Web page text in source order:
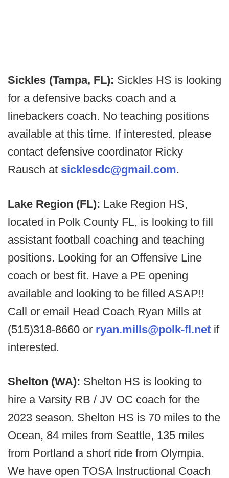
Sickles (Tampa, FL): Sickles HS is looking
for a defensive backs coach and a
linebackers coach. No teaching positions
available at this time. If interested, please
contact defensive coordinator Ricky
Rausch at sicklesdc@gmail.com.
Lake Region (FL): Lake Region HS,
located in Polk County FL, is looking to fill
assistant football coaching and teaching
positions. Looking for an Offensive Line
coach or best fit. Have a PE opening
available and looking to be filled ASAP!!
Call or email Head Coach Ryan Mills at
(515)318-8660 or ryan.mills@polk-fl.net if
interested.
Shelton (WA): Shelton HS is looking to
hire a Varsity RB / JV OC coach for the
2023 season. Shelton HS is 70 miles to the
Ocean, 84 miles from Seattle, 135 miles
from Portland a short ride from Olympia.
We have open TOSA Instructional Coach